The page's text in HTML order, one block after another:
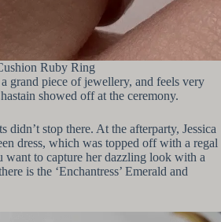
Ruby Ring
grand piece of jewellery, and feels very
showed off at the ceremony.
didn’t stop there. At the afterparty, Jessica
dress, which was topped off with a regal
want to capture her dazzling look with a
is the ‘Enchantress’ Emerald and